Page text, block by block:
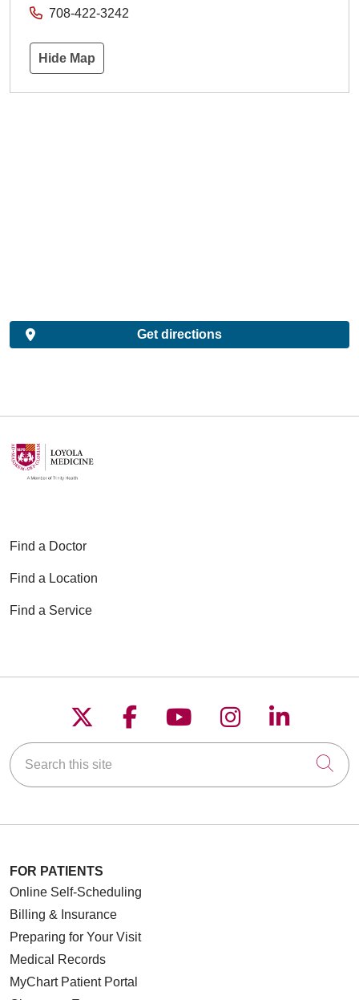
708-422-3242
Hide Map
Get directions
Find a Doctor
Find a Location
Find a Service
Follow us on X
Follow us on
Follow us on
Follow us on
Follow
Search this site
FOR PATIENTS
Online Self-Scheduling
Billing & Insurance
Preparing for Your Visit
Medical Records
MyChart Patient Portal